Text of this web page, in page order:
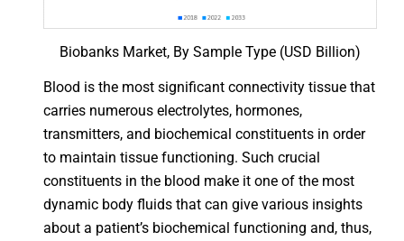
Biobanks Market, By Sample Type (USD Billion)
Blood is the most significant connectivity tissue that
carries numerous electrolytes, hormones,
transmitters, and biochemical constituents in order
to maintain tissue functioning. Such crucial
constituents in the blood make it one of the most
dynamic body fluids that can give various insights
about a patient’s biochemical functioning and, thus,